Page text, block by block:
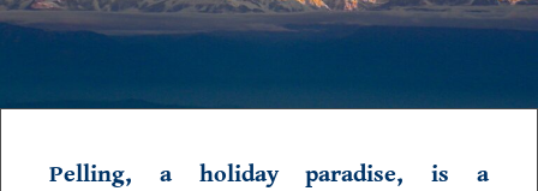
Pelling, a holiday paradise, is a